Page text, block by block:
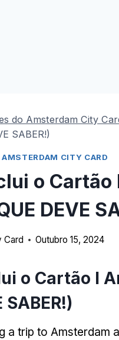
do Amsterdam City
SABER!)
CITY CARD
o
DEVE
Card Outubro 15, 2024
o Cartão I
SABER!)
a trip to Amsterdam